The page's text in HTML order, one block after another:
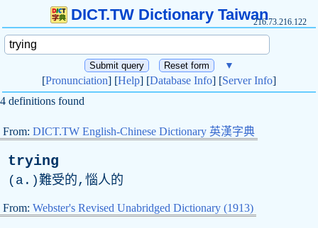
DICT.TW Dictionary Taiwan216.73.216.122
▼
[Pronunciation] [Help] [Database Info] [Server Info]
4 definitions found
From: DICT.TW English-Chinese Dictionary 英漢字典
trying
( a .)難受的,惱人的
From: Webster's Revised Unabridged Dictionary (1913)